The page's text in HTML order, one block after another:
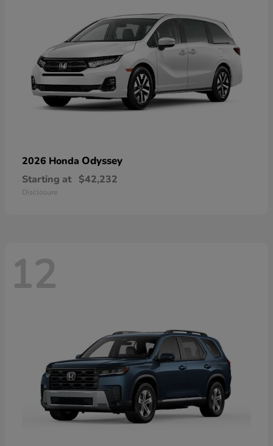
2026 Honda Odyssey
Starting at $42,232
Disclosure
12